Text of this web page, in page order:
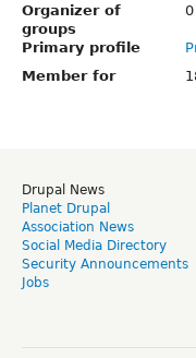
Organizer of
groups
0
Primary profile
Member for
Drupal News
Planet Drupal
Association News
Social Media Directory
Security Announcements
Jobs